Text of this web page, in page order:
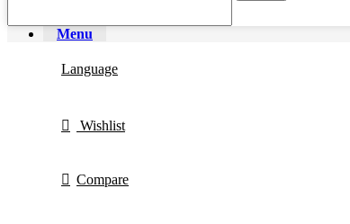
Menu
Language
Wishlist
Compare